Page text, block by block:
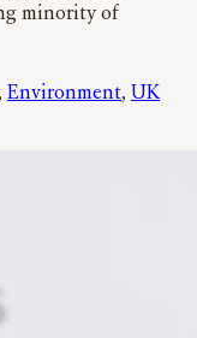
minority of
Environment, UK